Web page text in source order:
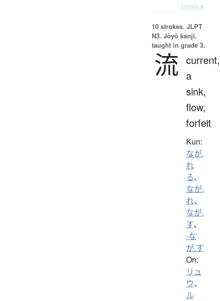
Details ▸
10 strokes. JLPT
N3. Jōyō kanji,
taught in grade 3.
流 current,
a
sink,
flow,
forfeit
Kun:
なが.
れ
る、
なが.
れ、
なが.
す、
-な
が.す
On:
リュ
ウ、
ル